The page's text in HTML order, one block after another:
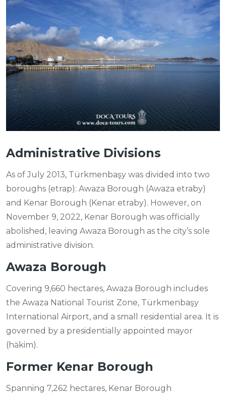
Administrative Divisions
As of July 2013, Türkmenbaşy was divided into two
boroughs (etrap): Awaza Borough (Awaza etraby)
and Kenar Borough (Kenar etraby). However, on
November 9, 2022, Kenar Borough was officially
abolished, leaving Awaza Borough as the city’s sole
administrative division.
Awaza Borough
Covering 9,660 hectares, Awaza Borough includes
the Awaza National Tourist Zone, Türkmenbaşy
International Airport, and a small residential area. It is
governed by a presidentially appointed mayor
(häkim).
Former Kenar Borough
Spanning 7,262 hectares, Kenar Borough